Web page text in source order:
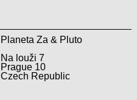
Planeta Za & Pluto
Na louži 7
Prague 10
Czech Republic